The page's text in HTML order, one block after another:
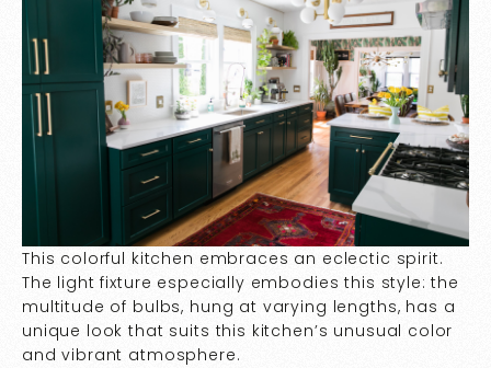
This colorful kitchen embraces an eclectic spirit.
The light fixture especially embodies this style: the
multitude of bulbs, hung at varying lengths, has a
unique look that suits this kitchen’s unusual color
and vibrant atmosphere.